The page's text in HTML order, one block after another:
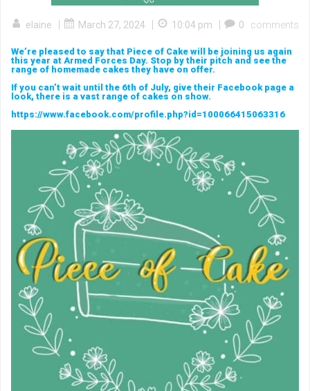
elaine | March 27, 2024 | 10:04 pm | 0 comments
We’re pleased to say that Piece of Cake will be joining us again
this year at Armed Forces Day. Stop by their pitch and see the
range of homemade cakes they have on offer.
If you can’t wait until the 6th of July, give their Facebook page a
look, there is a vast range of cakes on show.
https://www.facebook.com/profile.php?id=100066415063316